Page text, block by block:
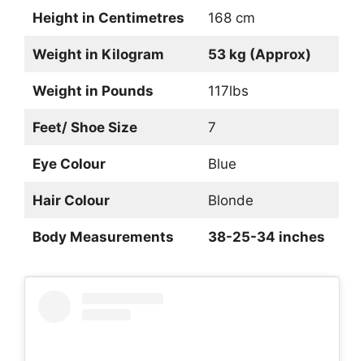
Height in Centimetres 168 cm
Weight in Kilogram 53 kg (Approx)
Weight in Pounds 117lbs
Feet/ Shoe Size 7
Eye Colour Blue
Hair Colour Blonde
Body Measurements 38-25-34 inches